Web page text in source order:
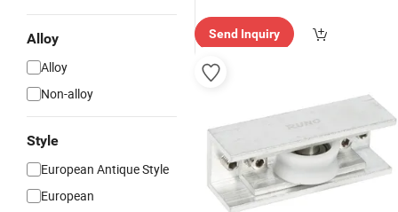
Alloy
Alloy
Non-alloy
Style
European Antique Style
European
Send Inquiry